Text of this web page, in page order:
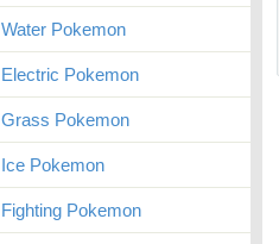
Water Pokemon
Electric Pokemon
Grass Pokemon
Ice Pokemon
Fighting Pokemon